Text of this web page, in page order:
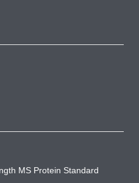
MS Protein Standard